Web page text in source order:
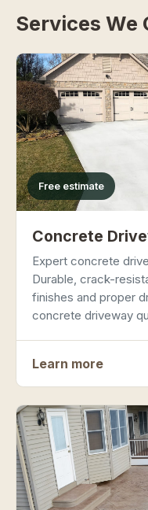
Services We
Free estimate
Concrete
Expert concrete
Durable, crack-
finishes and proper
concrete driveway
Learn more